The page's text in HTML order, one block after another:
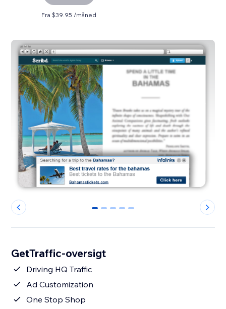
Fra $39.95 /måned
0 1 2 3 4
GetTraffic-oversigt
Driving HQ Traffic
Ad Customization
One Stop Shop